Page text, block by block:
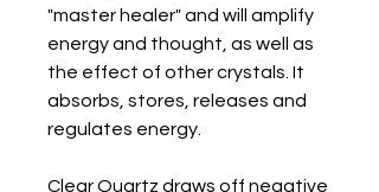
"master healer" and will amplify
energy and thought, as well as
the effect of other crystals. It
absorbs, stores, releases and
regulates energy.
Clear Quartz draws off negative